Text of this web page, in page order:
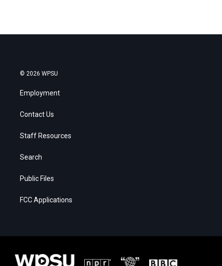
© 2026 WPSU
Employment
Contact Us
Staff Resources
Search
Public Files
FCC Applications